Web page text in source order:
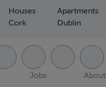
Houses
Cork
Apartments
Dublin
Jobs About